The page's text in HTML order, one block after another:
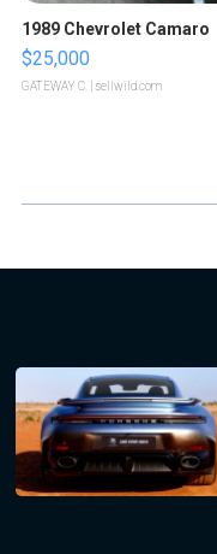
1989 Chevrolet Camaro
$25,000
GATEWAY C. | sellwild.com